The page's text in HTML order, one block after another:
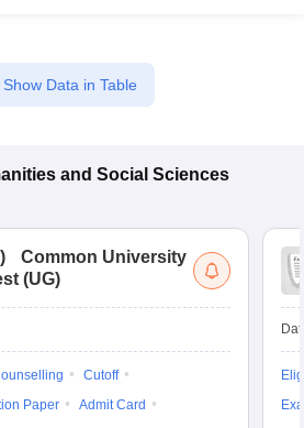
Show Data in Table
and Social Sciences
)
Common University
(UG)
Cutoff
Paper
Admit Card